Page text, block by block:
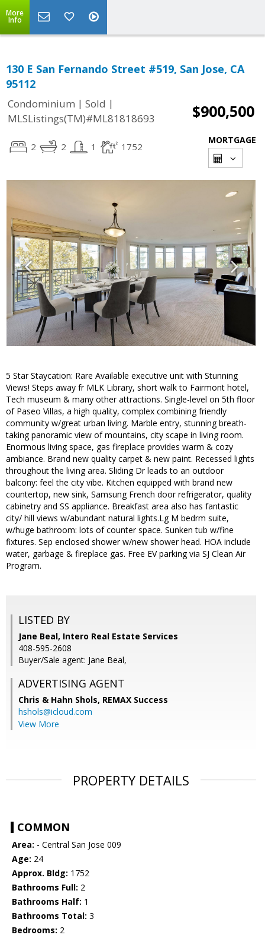
More
Info
130 E San Fernando Street #519, San Jose, CA
95112
Condominium | Sold |
MLSListings(TM)#ML81818693
$900,500
2 2 1 1752
MORTGAGE
5 Star Staycation: Rare Available executive unit with Stunning
Views! Steps away fr MLK Library, short walk to Fairmont hotel,
Tech museum & many other attractions. Single-level on 5th floor
of Paseo Villas, a high quality, complex combining friendly
community w/great urban living. Marble entry, stunning breath-
taking panoramic view of mountains, city scape in living room.
Enormous living space, gas fireplace provides warm & cozy
ambiance. Brand new quality carpet & new paint. Recessed lights
throughout the living area. Sliding Dr leads to an outdoor
balcony: feel the city vibe. Kitchen equipped with brand new
countertop, new sink, Samsung French door refrigerator, quality
cabinetry and SS appliance. Breakfast area also has fantastic
city/ hill views w/abundant natural lights.Lg M bedrm suite,
w/huge bathroom: lots of counter space. Sunken tub w/fine
fixtures. Sep enclosed shower w/new shower head. HOA include
water, garbage & fireplace gas. Free EV parking via SJ Clean Air
Program.
LISTED BY
Jane Beal, Intero Real Estate Services
408-595-2608
Buyer/Sale agent: Jane Beal,
ADVERTISING AGENT
Chris & Hahn Shols, REMAX Success
hshols@icloud.com
View More
PROPERTY DETAILS
COMMON
Area: - Central San Jose 009
Age: 24
Approx. Bldg: 1752
Bathrooms Full: 2
Bathrooms Half: 1
Bathrooms Total: 3
Bedrooms: 2